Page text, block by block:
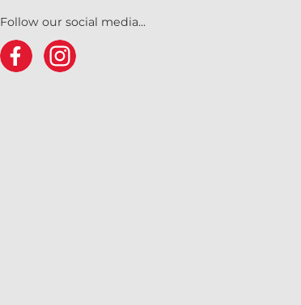
Follow our social media...